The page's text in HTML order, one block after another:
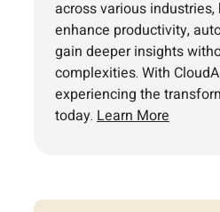
across various
enhance productivity,
gain deeper insights
complexities. With
experiencing the
today. Learn More